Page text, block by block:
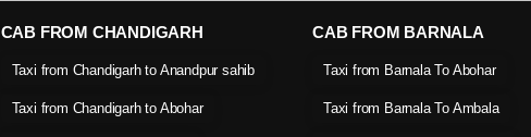
CAB FROM CHANDIGARH
Taxi from Chandigarh to Anandpur sahib
Taxi from Chandigarh to Abohar
CAB FROM BARNALA
Taxi from Barnala To Abohar
Taxi from Barnala To Ambala